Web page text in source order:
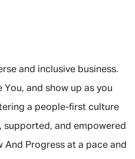
and inclusive business.
You, and show up as you
a people-first culture
supported, and empowered
And Progress at a pace and